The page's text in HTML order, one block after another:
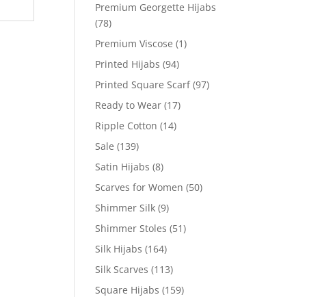
Premium Georgette Hijabs
(78)
Premium Viscose (1)
Printed Hijabs (94)
Printed Square Scarf (97)
Ready to Wear (17)
Ripple Cotton (14)
Sale (139)
Satin Hijabs (8)
Scarves for Women (50)
Shimmer Silk (9)
Shimmer Stoles (51)
Silk Hijabs (164)
Silk Scarves (113)
Square Hijabs (159)